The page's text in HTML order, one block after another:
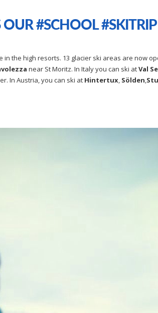
#SCHOOL #SKITRIP
the high resorts. 13 glacier ski areas are now
near St Moritz. In Italy you can ski atVal
In Austria, you can ski at Hintertux, Sölden,